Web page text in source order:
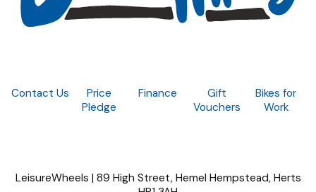
Contact Us
Price
Pledge
Finance
Gift
Vouchers
Bikes for
Work
LeisureWheels | 89 High Street, Hemel Hempstead, Herts